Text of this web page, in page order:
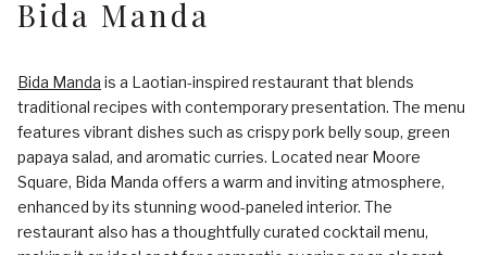
Bida Manda
Bida Manda is a Laotian-inspired restaurant that blends
traditional recipes with contemporary presentation. The menu
features vibrant dishes such as crispy pork belly soup, green
papaya salad, and aromatic curries. Located near Moore
Square, Bida Manda offers a warm and inviting atmosphere,
enhanced by its stunning wood-paneled interior. The
restaurant also has a thoughtfully curated cocktail menu,